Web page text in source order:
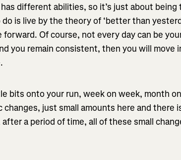
different abilities, so it’s just about
is live by the theory of ‘better than
forward. Of course, not every day can be
you remain consistent, then you will move
bits onto your run, week on week, month
changes, just small amounts here and there
a period of time, all of these small